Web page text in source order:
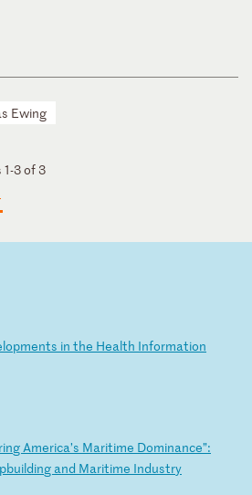
Ewing
3 of 3
opments in the Health Information
ing America’s Maritime Dominance”:
pbuilding and Maritime Industry